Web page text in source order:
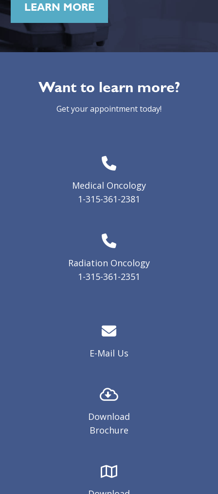
LEARN MORE
Want to learn more?
Get your appointment today!
Medical Oncology
1-315-361-2381
Radiation Oncology
1-315-361-2351
E-Mail Us
Download
Brochure